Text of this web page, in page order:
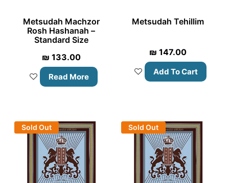
Metsudah Machzor
Rosh Hashanah –
Standard Size
₪ 133.00
Read More
Metsudah Tehillim
₪ 147.00
Add To Cart
Sold Out Sold Out